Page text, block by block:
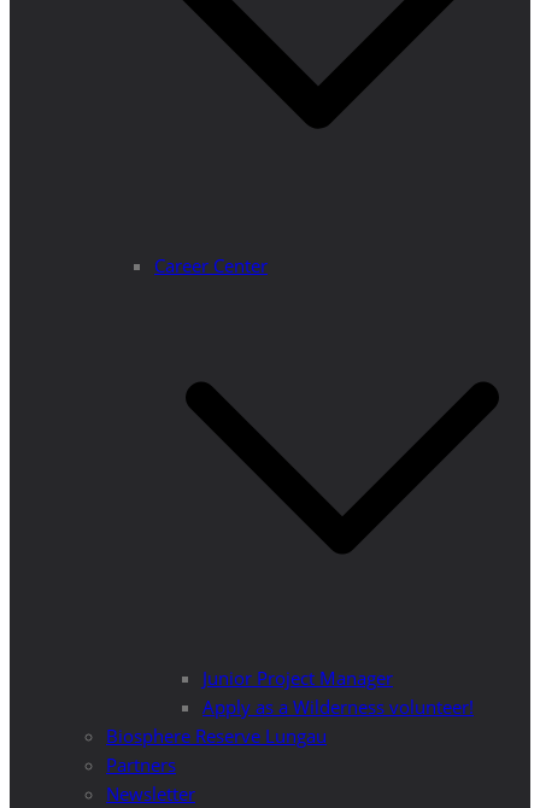
Career Center
Junior Project Manager
Apply as a Wilderness volunteer!
Biosphere Reserve Lungau
Partners
Newsletter